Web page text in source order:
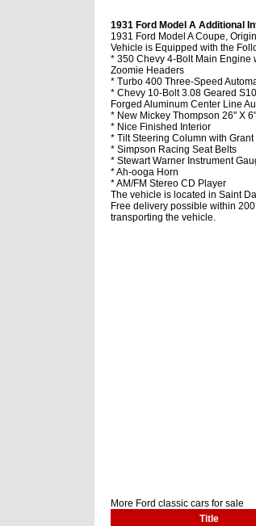
1931 Ford Model A Additional
1931 Ford Model A Coupe,
Vehicle is Equipped with the
* 350 Chevy 4-Bolt Main Engine
Zoomie Headers
* Turbo 400 Three-Speed
* Chevy 10-Bolt 3.08 Geared
Forged Aluminum Center Line
* New Mickey Thompson 26" X
* Nice Finished Interior
* Tilt Steering Column with
* Simpson Racing Seat Belts
* Stewart Warner Instrument
* Ah-ooga Horn
* AM/FM Stereo CD Player
The vehicle is located in Saint
Free delivery possible within
transporting the vehicle.
More Ford classic cars for sale
Title